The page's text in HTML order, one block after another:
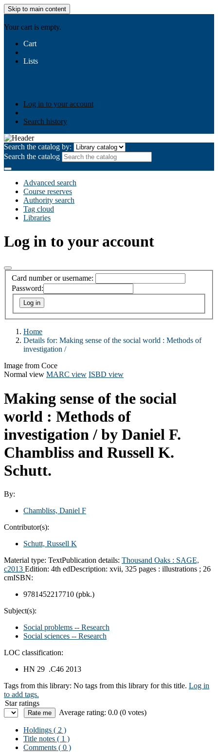
Skip to main content
Your cart is empty.
Cart
Lists
Log in to your account
Search history
Search the catalog by:
Search the catalog
Advanced search
Course reserves
Authority search
Tag cloud
Libraries
Log in to your account
Card number or username:
Password:
Home
Details for: Making sense of the social world : Methods of
investigation /
Image from Coce
Normal view MARC view ISBD view
Making sense of the social
world : Methods of
investigation / by Daniel F.
Chambliss and Russell K.
Schutt.
By:
Chambliss, Daniel F
Contributor(s):
Schutt, Russell K
Material type: TextPublication details: Thousand Oaks : SAGE,
c2013 Edition: 4th edDescription: xvii, 325 pages : illustrations ; 26
cmISBN:
9781452217710 (pbk.)
Subject(s):
Social problems -- Research
Social sciences -- Research
LOC classification:
HN 29 .C46 2013
Tags from this library: No tags from this library for this title. Log in
to add tags.
Star ratings
Average rating: 0.0 (0 votes)
Holdings ( 2 )
Title notes ( 1 )
Comments ( 0 )